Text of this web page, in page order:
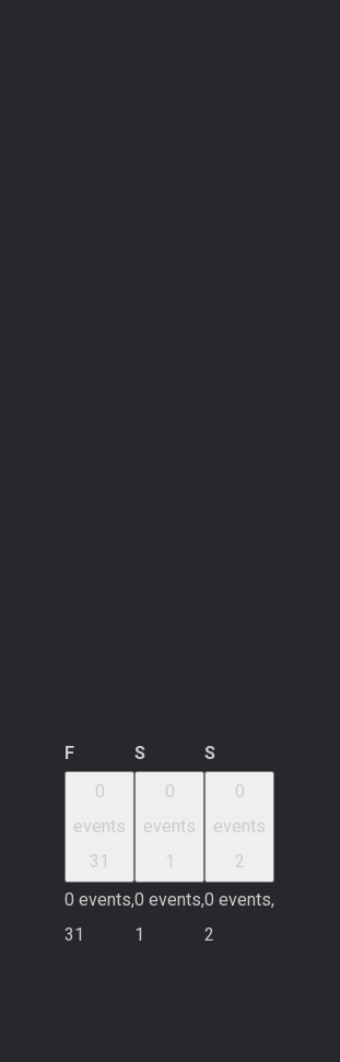
FFriday SSaturday
SSunday
0
events
31
0 events,
31
0
events
1
0 events,
1
0
events
2
0 events,
2